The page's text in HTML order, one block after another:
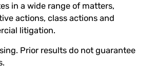
in a wide range of matters,
actions, class actions and
litigation.
Prior results do not guarantee